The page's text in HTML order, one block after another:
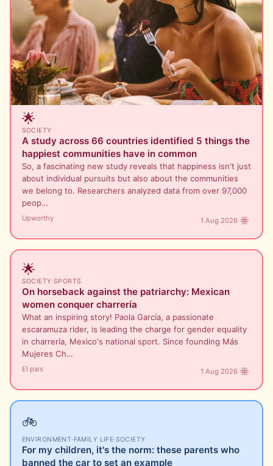
🌟
SOCIETY
A study across 66 countries identified 5 things the
happiest communities have in common
So, a fascinating new study reveals that happiness isn't just
about individual pursuits but also about the communities
we belong to. Researchers analyzed data from over 97,000
peop…
Upworthy 1 Aug 2026
🌟
SOCIETY·SPORTS
On horseback against the patriarchy: Mexican
women conquer charrería
What an inspiring story! Paola García, a passionate
escaramuza rider, is leading the charge for gender equality
in charrería, Mexico's national sport. Since founding Más
Mujeres Ch…
El pais 1 Aug 2026
🚲
ENVIRONMENT· FAMILY LIFE·SOCIETY
For my children, it's the norm: these parents who
banned the car to set an example